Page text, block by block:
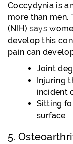
Coccydynia is
more than men.
(NIH) says
develop this
pain can
Joint
Injuring
incident
Sitting
surface
5.